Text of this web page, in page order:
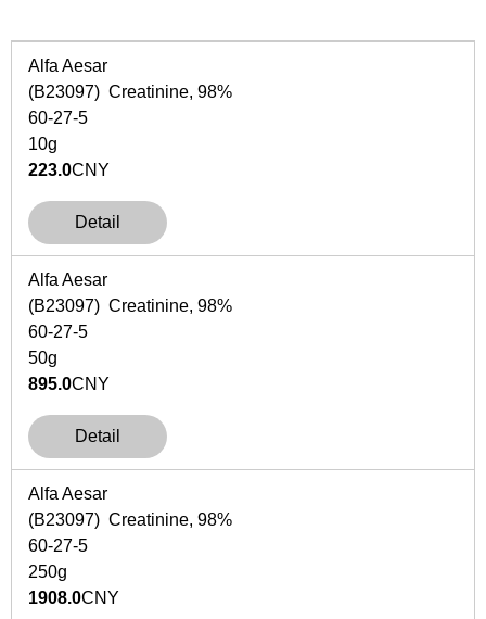
Alfa Aesar
(B23097) Creatinine, 98%
60-27-5
10g
223.0CNY
Detail
Alfa Aesar
(B23097) Creatinine, 98%
60-27-5
50g
895.0CNY
Detail
Alfa Aesar
(B23097) Creatinine, 98%
60-27-5
250g
1908.0CNY